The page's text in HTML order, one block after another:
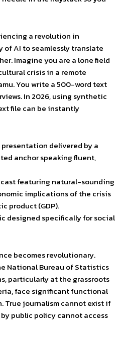
a revolution in
AI to seamlessly translate
Imagine you are a lone field
crisis in a remote
You write a 500-word text
In 2026, using synthetic
file can be instantly
delivered by a
anchor speaking fluent,
featuring natural-sounding
implications of the crisis
product (GDP).
designed specifically for social
becomes revolutionary.
National Bureau of Statistics
particularly at the grassroots
face significant functional
True journalism cannot exist if
public policy cannot access